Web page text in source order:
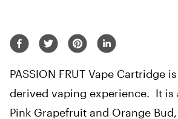
PASSION FRUT Vape Cartridge
derived vaping experience. It is
Pink Grapefruit and Orange Bud,